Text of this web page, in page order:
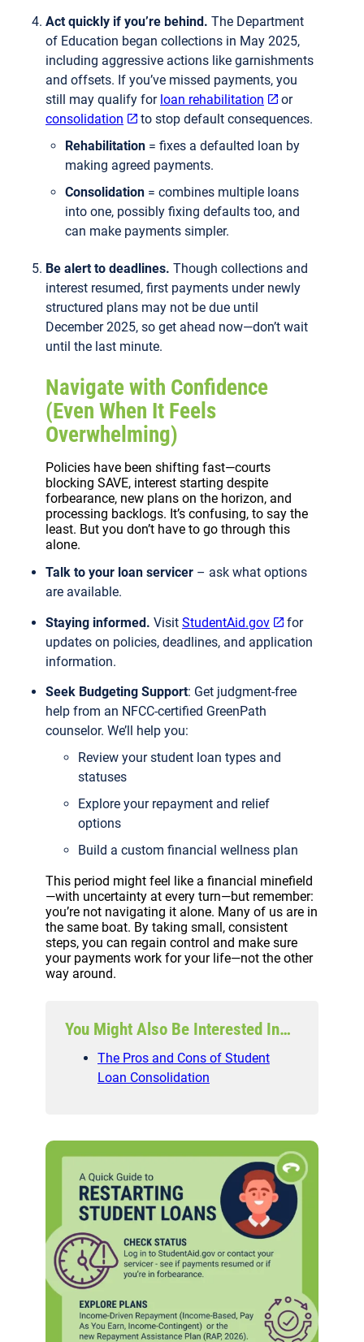
Act quickly if you’re behind. The Department
of Education began collections in May 2025,
including aggressive actions like garnishments
and offsets. If you’ve missed payments, you
still may qualify for loan rehabilitation
or
consolidation
to stop default consequences.
Rehabilitation = fixes a defaulted loan by
making agreed payments.
Consolidation = combines multiple loans
into one, possibly fixing defaults too, and
can make payments simpler.
Be alert to deadlines. Though collections and
interest resumed, first payments under newly
structured plans may not be due until
December 2025, so get ahead now—don’t wait
until the last minute.
Navigate with Confidence
(Even When It Feels
Overwhelming)
Policies have been shifting fast—courts
blocking SAVE, interest starting despite
forbearance, new plans on the horizon, and
processing backlogs. It’s confusing, to say the
least. But you don’t have to go through this
alone.
Talk to your loan servicer – ask what options
are available.
Staying informed. Visit StudentAid.gov
for
updates on policies, deadlines, and application
information.
Seek Budgeting Support: Get judgment-free
help from an NFCC-certified GreenPath
counselor. We’ll help you:
Review your student loan types and
statuses
Explore your repayment and relief
options
Build a custom financial wellness plan
This period might feel like a financial minefield
—with uncertainty at every turn—but remember:
you’re not navigating it alone. Many of us are in
the same boat. By taking small, consistent
steps, you can regain control and make sure
your payments work for your life—not the other
way around.
You Might Also Be Interested In…
The Pros and Cons of Student
Loan Consolidation